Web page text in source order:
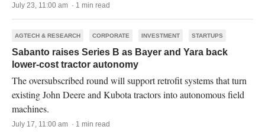
July 23, 11:00 am · 1 min read
AGTECH & RESEARCH CORPORATE INVESTMENT STARTUPS
Sabanto raises Series B as Bayer and Yara back
lower-cost tractor autonomy
The oversubscribed round will support retrofit systems that turn
existing John Deere and Kubota tractors into autonomous field
machines.
July 17, 11:00 am · 1 min read